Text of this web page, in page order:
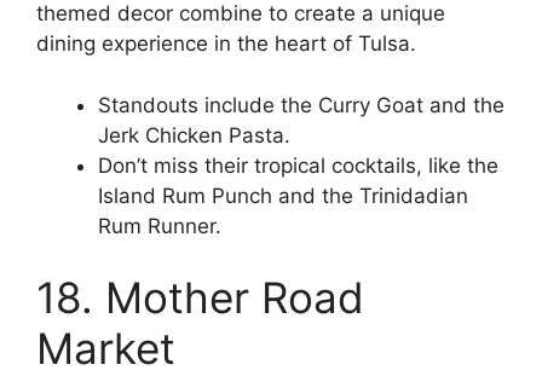
themed decor combine to create a unique
dining experience in the heart of Tulsa.
Standouts include the Curry Goat and the
Jerk Chicken Pasta.
Don’t miss their tropical cocktails, like the
Island Rum Punch and the Trinidadian
Rum Runner.
18. Mother Road
Market